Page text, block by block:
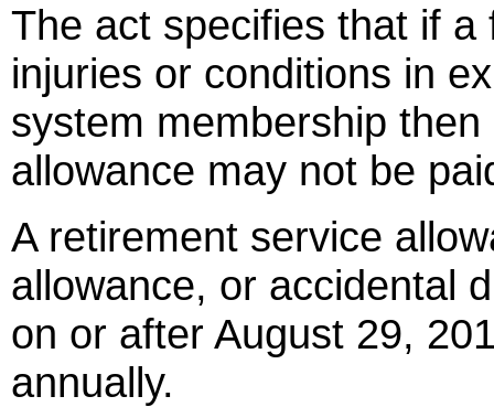
The act specifies that if
injuries or conditions in
system membership
allowance may not be
A retirement service
allowance, or accidental
on or after August 29,
annually.